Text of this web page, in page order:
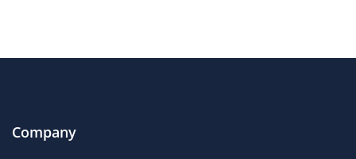
Company